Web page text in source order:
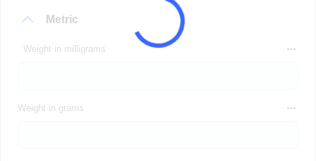
Metric
Weight in milligrams
Weight in grams